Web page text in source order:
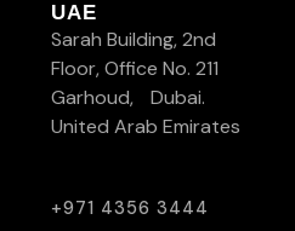
UAE
Sarah Building, 2nd
Floor, Office No. 211
Garhoud, Dubai.
United Arab Emirates
+971 4356 3444